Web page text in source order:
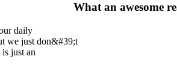
What an awesome
daily
we just don&#39;t
just an